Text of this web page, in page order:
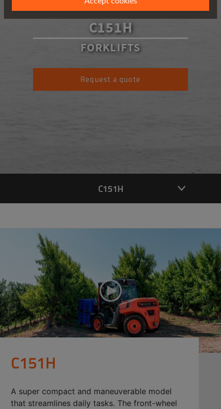
C151H
FORKLIFTS
Request a quote
C151H
C151H
A super compact and maneuverable model
that streamlines daily tasks. The front-wheel